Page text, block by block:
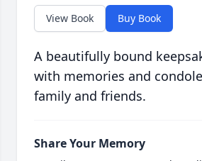
View Book Buy Book
A beautifully bound
with memories and
family and friends.
Share Your Memory